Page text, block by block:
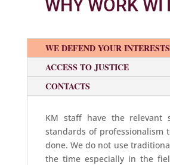
WHY WORK
WE DEFEND YOUR INTERESTS
ACCESS TO JUSTICE
CONTACTS
KM staff have the relevant
standards of professionalism
done. We do not use
the time especially in the